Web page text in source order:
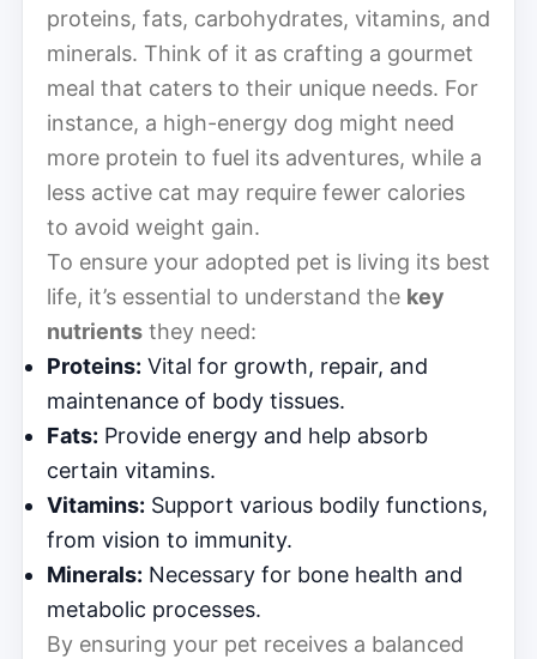
proteins, fats, carbohydrates, vitamins, and
minerals. Think of it as crafting a gourmet
meal that caters to their unique needs. For
instance, a high-energy dog might need
more protein to fuel its adventures, while a
less active cat may require fewer calories
to avoid weight gain.
To ensure your adopted pet is living its best
life, it’s essential to understand the key
nutrients they need:
Proteins: Vital for growth, repair, and
maintenance of body tissues.
Fats: Provide energy and help absorb
certain vitamins.
Vitamins: Support various bodily functions,
from vision to immunity.
Minerals: Necessary for bone health and
metabolic processes.
By ensuring your pet receives a balanced